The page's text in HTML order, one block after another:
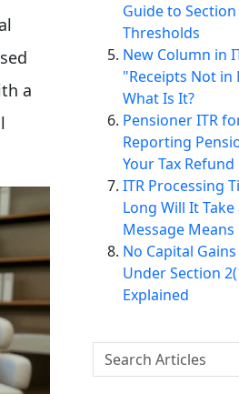
a
Guide to Section
Thresholds
New Column in
"Receipts Not
What Is It?
Pensioner ITR
Reporting
Your Tax Refund
ITR Processing
Long Will It
Message Means
No Capital
Under Section
Explained